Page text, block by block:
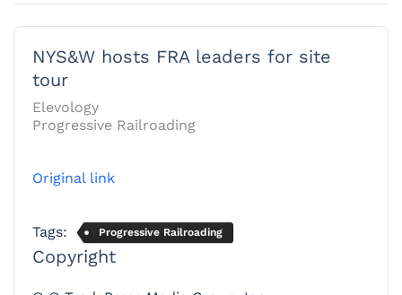
NYS&W hosts FRA leaders for site
tour
Elevology
Progressive Railroading
Original link
Tags: Progressive Railroading
Copyright